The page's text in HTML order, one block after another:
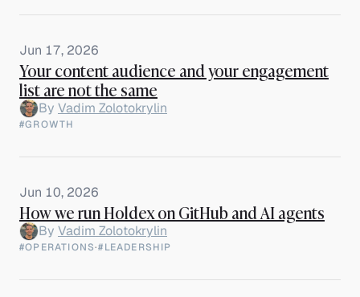
Jun 17, 2026
Your content audience and your engagement
list are not the same
By Vadim Zolotokrylin
#GROWTH
Jun 10, 2026
How we run Holdex on GitHub and AI agents
By Vadim Zolotokrylin
#OPERATIONS·#LEADERSHIP